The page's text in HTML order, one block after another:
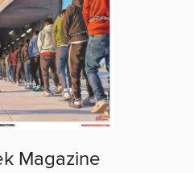
Magazine